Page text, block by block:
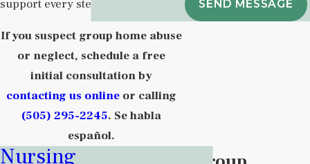
SEND MESSAGE
support every step of the way.
If you suspect group home abuse
or neglect, schedule a free
initial consultation by
contacting us onlineor calling
(505) 295-2245. Se habla
español.
Nursing